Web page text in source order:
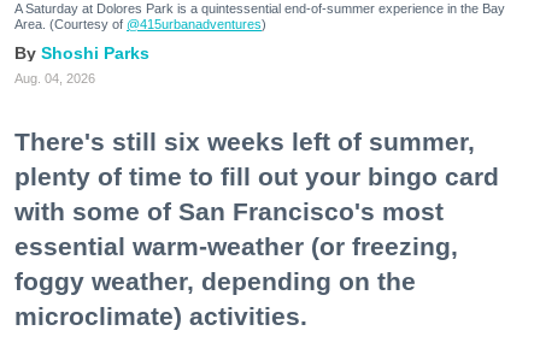
A Saturday at Dolores Park is a quintessential end-of-summer experience in the Bay
Area. (Courtesy of @415urbanadventures)
Shoshi Parks
Aug. 04, 2026
There's still six weeks left of summer,
plenty of time to fill out your bingo card
with some of San Francisco's most
essential warm-weather (or freezing,
foggy weather, depending on the
microclimate) activities.